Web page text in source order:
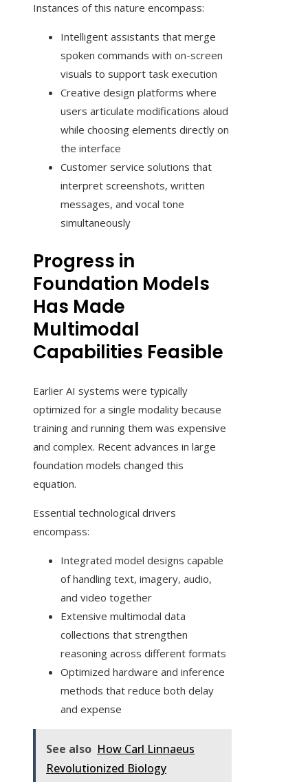
Instances of this nature encompass:
Intelligent assistants that merge
spoken commands with on-screen
visuals to support task execution
Creative design platforms where
users articulate modifications aloud
while choosing elements directly on
the interface
Customer service solutions that
interpret screenshots, written
messages, and vocal tone
simultaneously
Progress in
Foundation Models
Has Made
Multimodal
Capabilities Feasible
Earlier AI systems were typically
optimized for a single modality because
training and running them was expensive
and complex. Recent advances in large
foundation models changed this
equation.
Essential technological drivers
encompass:
Integrated model designs capable
of handling text, imagery, audio,
and video together
Extensive multimodal data
collections that strengthen
reasoning across different formats
Optimized hardware and inference
methods that reduce both delay
and expense
See also How Carl Linnaeus
Revolutionized Biology